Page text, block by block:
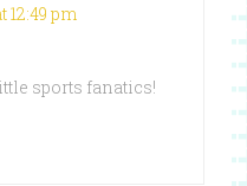
12:49 pm
sports fanatics!